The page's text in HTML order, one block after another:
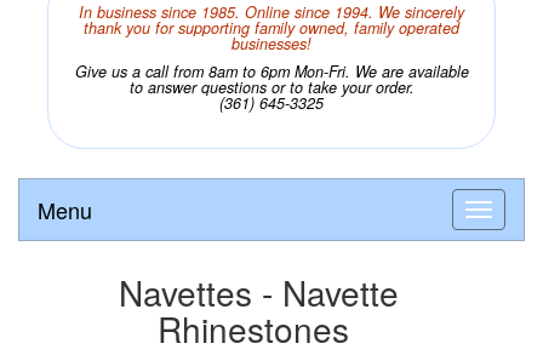
In business since 1985. Online since 1994. We sincerely
thank you for supporting family owned, family operated
businesses!
Give us a call from 8am to 6pm Mon-Fri. We are available
to answer questions or to take your order.
(361) 645-3325
Menu
Navettes - Navette
Rhinestones